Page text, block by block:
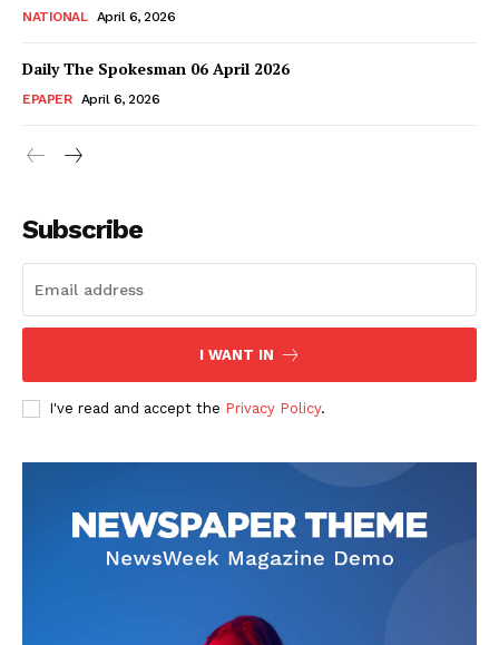
News Week
NATIONAL April 6, 2026
Daily The Spokesman 06 April 2026
EPAPER April 6, 2026
Subscribe
I WANT IN
I've read and accept the Privacy Policy.